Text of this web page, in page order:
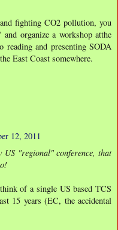
fighting CO2 pollution, you
organize a workshop atthe
reading and presenting SODA
East Coast somewhere.
12, 2011
"regional" conference, that
of a single US based TCS
15 years (EC, the accidental